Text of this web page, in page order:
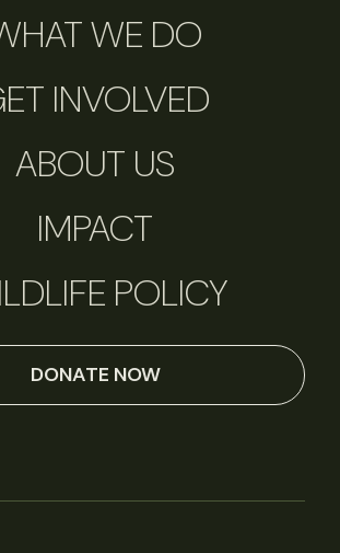
WE DO
INVOLVED
ABOUT US
IMPACT
POLICY
DONATE NOW